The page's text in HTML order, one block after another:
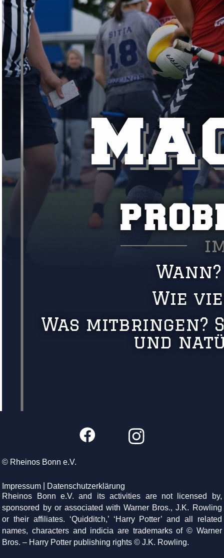
Wie
Was mitbringen?
und
© Rheinos Bonn e.V.
Impressum
Datenschutzerklärung
Rheinos Bonn e.V. and its activities are not licensed by,
sponsored by or associated with Warner Bros., J.K. Rowling
or their affiliates. ‘Quidditch,’ ‘Harry Potter’ and all related
names, characters and indicia are trademarks of © Warner
Bros. – Harry Potter publishing rights © J.K. Rowling.